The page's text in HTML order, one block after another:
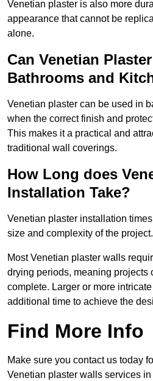
Venetian plaster is also more
appearance that cannot be
alone.
Can Venetian
Bathrooms and
Venetian plaster can be used in
when the correct finish and
This makes it a practical and
traditional wall coverings.
How Long does
Installation Take?
Venetian plaster installation
size and complexity of the project.
Most Venetian plaster walls
drying periods, meaning projects
complete. Larger or more
additional time to achieve the
Find More Info
Make sure you contact us today
Venetian plaster walls services